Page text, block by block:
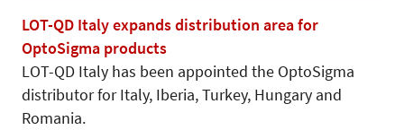
LOT-QD Italy expands distribution area for
OptoSigma products
LOT-QD Italy has been appointed the OptoSigma
distributor for Italy, Iberia, Turkey, Hungary and
Romania.